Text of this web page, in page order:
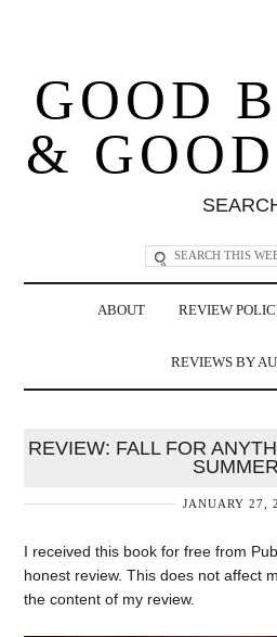
GOOD
&
ABOUT REVIEW
REVIEWS BY
REVIEW: FALL FOR
JANUARY 27,
I received this book for free from
honest review. This does not affect
the content of my review.